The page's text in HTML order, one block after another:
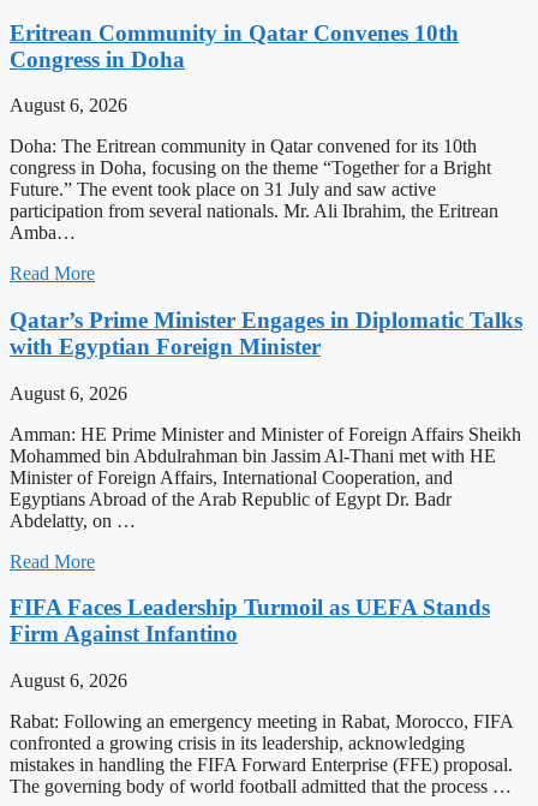
Eritrean Community in Qatar Convenes 10th
Congress in Doha
August 6, 2026
Doha: The Eritrean community in Qatar convened for its 10th
congress in Doha, focusing on the theme “Together for a Bright
Future.” The event took place on 31 July and saw active
participation from several nationals. Mr. Ali Ibrahim, the Eritrean
Amba…
Read More
Qatar’s Prime Minister Engages in Diplomatic Talks
with Egyptian Foreign Minister
August 6, 2026
Amman: HE Prime Minister and Minister of Foreign Affairs Sheikh
Mohammed bin Abdulrahman bin Jassim Al-Thani met with HE
Minister of Foreign Affairs, International Cooperation, and
Egyptians Abroad of the Arab Republic of Egypt Dr. Badr
Abdelatty, on …
Read More
FIFA Faces Leadership Turmoil as UEFA Stands
Firm Against Infantino
August 6, 2026
Rabat: Following an emergency meeting in Rabat, Morocco, FIFA
confronted a growing crisis in its leadership, acknowledging
mistakes in handling the FIFA Forward Enterprise (FFE) proposal.
The governing body of world football admitted that the process …